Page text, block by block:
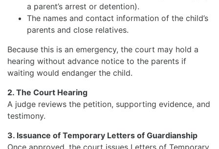
a parent’s arrest or detention).
The names and contact information of the child’s
parents and close relatives.
Because this is an emergency, the court may hold a
hearing without advance notice to the parents if
waiting would endanger the child.
2. The Court Hearing
A judge reviews the petition, supporting evidence, and
testimony.
3. Issuance of Temporary Letters of Guardianship
Once approved, the court issues Letters of Temporary